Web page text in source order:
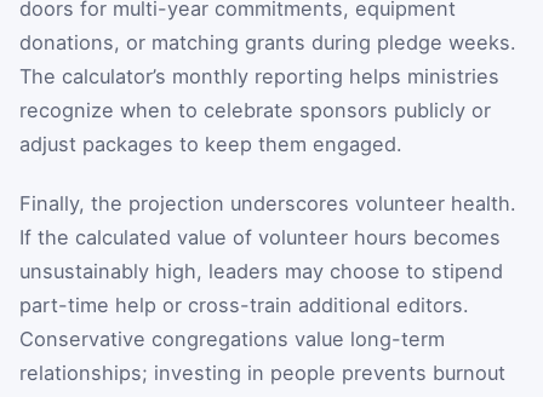
doors for multi-year commitments, equipment
donations, or matching grants during pledge weeks.
The calculator’s monthly reporting helps ministries
recognize when to celebrate sponsors publicly or
adjust packages to keep them engaged.
Finally, the projection underscores volunteer health.
If the calculated value of volunteer hours becomes
unsustainably high, leaders may choose to stipend
part-time help or cross-train additional editors.
Conservative congregations value long-term
relationships; investing in people prevents burnout